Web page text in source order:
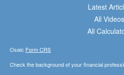
Latest
All Videos
All
Osaic Form CRS
Check the background of your financial